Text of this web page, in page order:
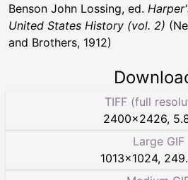
Benson John Lossing, ed.
United States History (vol. 2)
and Brothers, 1912)
TIFF (full
2400×2426,
Large GIF
1013×1024,